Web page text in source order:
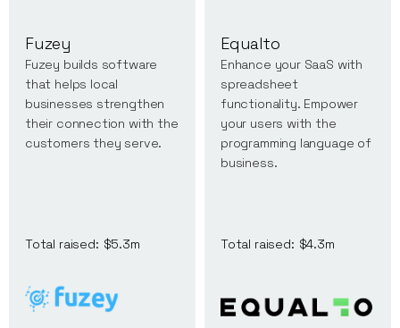
Fuzey
Fuzey builds software
that helps local
businesses strengthen
their connection with the
customers they serve.
Total raised: $5.3m
Equalto
Enhance your SaaS with
spreadsheet
functionality. Empower
your users with the
programming language of
business.
Total raised: $4.3m